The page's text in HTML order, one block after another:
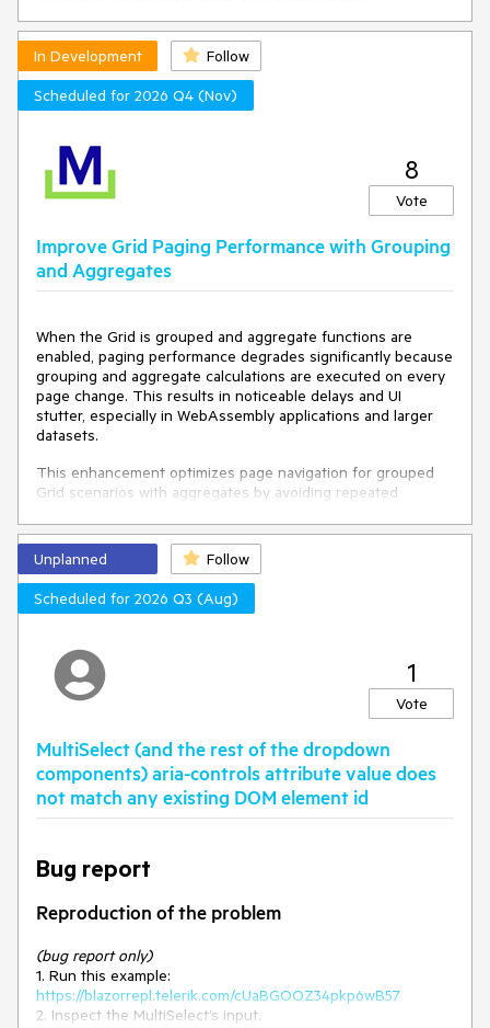
        {
            TimePickerValue = newValue;
        }
    }
}
be better in both the desktop and mobile versions and more
intuitive for a user (as no one has initially assumed CTRL
and Shift work - I have had to train them).
In Development
Follow
Scheduled for 2026 Q4 (Nov)
8
Vote
Improve Grid Paging Performance with Grouping
and Aggregates
When the Grid is grouped and aggregate functions are
enabled, paging performance degrades significantly because
grouping and aggregate calculations are executed on every
page change. This results in noticeable delays and UI
stutter, especially in WebAssembly applications and larger
datasets.
This enhancement optimizes page navigation for grouped
Grid scenarios with aggregates by avoiding repeated
resulting in substantially faster paging performance while
preserving existing functionality and first-load behavior.
Unplanned
Follow
Scheduled for 2026 Q3 (Aug)
1
Vote
MultiSelect (and the rest of the dropdown
components) aria-controls attribute value does
not match any existing DOM element id
Bug report
Reproduction of the problem
(bug report only)
1. Run this example:
https://blazorrepl.telerik.com/cUaBGOOZ34pkp6wB57
2. Inspect the MultiSelect’s input.